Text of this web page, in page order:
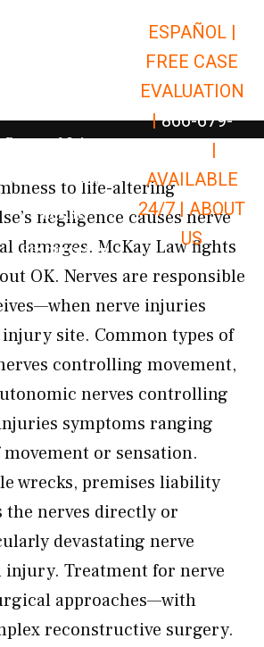
Open Car Accidents
Open Truck Accidents
Open
Personal Injury Open Personal Injury
Premises Liability Open Premises
Results
Resources Open Resources
ESPAÑOL |
FREE CASE
EVALUATION
| 866-679-
|
AVAILABLE
24/7 |ABOUT
US
to life-altering
negligence causes nerve
damages. McKay Law fights
OK. Nerves are responsible
nerve injuries
site. Common types of
controlling movement,
nerves controlling
symptoms ranging
or sensation.
wrecks, premises liability
the nerves directly or
devastating nerve
Treatment for nerve
approaches—with
reconstructive surgery.